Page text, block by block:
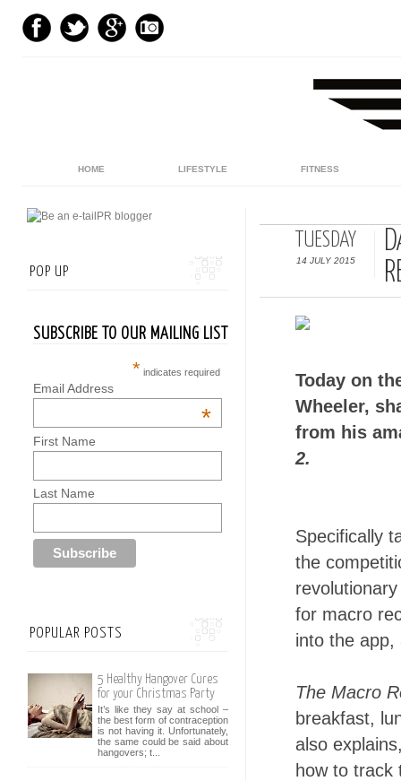
HOME LIFESTYLE FITNESS
TUESDAY
14 JULY 2015
Today on
Wheeler,
from his
2.
Specifically
the
for macro
into the app,
The Macro
breakfast,
also
how to track
POP UP
SUBSCRIBE TO OUR MAILING LIST
* indicates required
Email Address
*
First Name
Last Name
POPULAR POSTS
5 Healthy Hangover Cures
for your Christmas Party
It’s like they say at school –
the best form of contraception
is not having it. Unfortunately,
the same could be said about
hangovers; t...